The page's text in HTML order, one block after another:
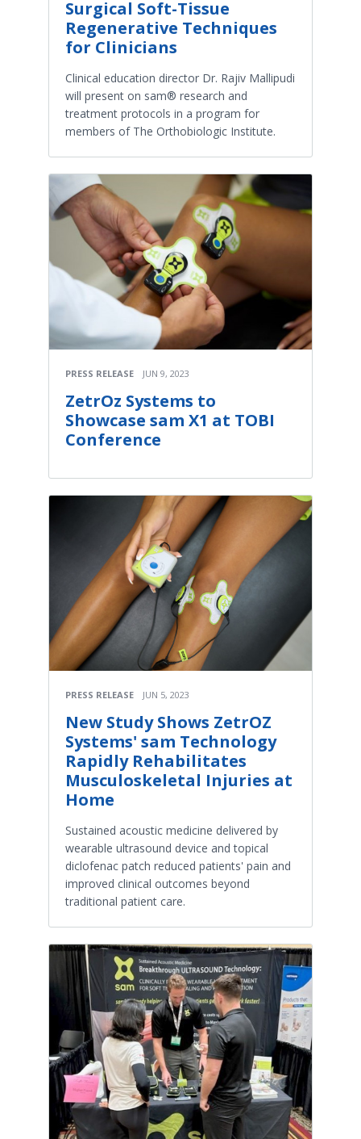
Surgical Soft-Tissue
Regenerative Techniques
for Clinicians
Clinical education director Dr. Rajiv Mallipudi
will present on sam® research and
treatment protocols in a program for
members of The Orthobiologic Institute.
PRESS RELEASE JUN 9, 2023
ZetrOz Systems to
Showcase sam X1 at TOBI
Conference
PRESS RELEASE JUN 5, 2023
New Study Shows ZetrOZ
Systems' sam Technology
Rapidly Rehabilitates
Musculoskeletal Injuries at
Home
Sustained acoustic medicine delivered by
wearable ultrasound device and topical
diclofenac patch reduced patients' pain and
improved clinical outcomes beyond
traditional patient care.